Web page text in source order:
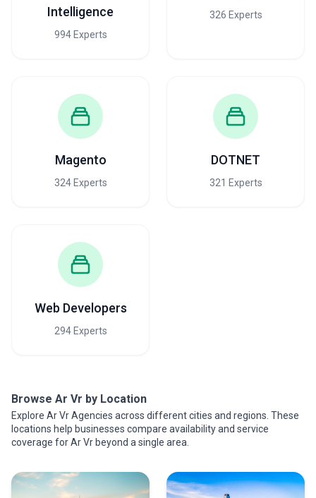
Intelligence
994 Experts
326 Experts
Magento
324 Experts
DOTNET
321 Experts
Web Developers
294 Experts
Browse Ar Vr by Location
Explore Ar Vr Agencies across different cities and regions. These
locations help businesses compare availability and service
coverage for Ar Vr beyond a single area.